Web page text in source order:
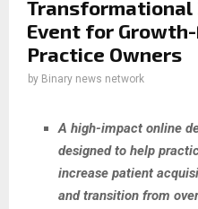
Transformational
Event for
Practice Owners
by Binary news network
A high-impact online
designed to help
increase patient
and transition from